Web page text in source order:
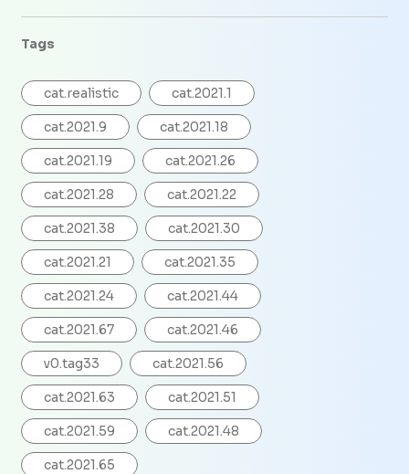
Tags
cat.realistic cat.2021.1
cat.2021.9 cat.2021.18
cat.2021.19 cat.2021.26
cat.2021.28 cat.2021.22
cat.2021.38 cat.2021.30
cat.2021.21 cat.2021.35
cat.2021.24 cat.2021.44
cat.2021.67 cat.2021.46
v0.tag33 cat.2021.56
cat.2021.63 cat.2021.51
cat.2021.59 cat.2021.48
cat.2021.65